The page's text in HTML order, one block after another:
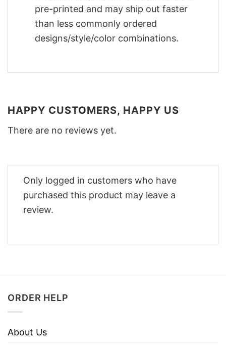
pre-printed and may ship out faster
than less commonly ordered
designs/style/color combinations.
HAPPY CUSTOMERS, HAPPY US
There are no reviews yet.
Only logged in customers who have
purchased this product may leave a
review.
ORDER HELP
About Us